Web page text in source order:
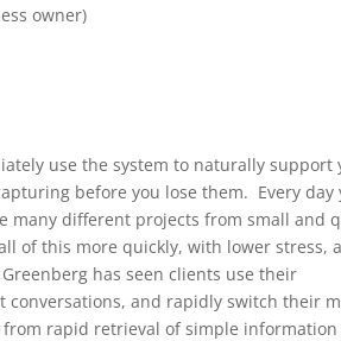
owner)
use the system to naturally support
before you lose them. Every day
many different projects from small and
of this more quickly, with lower stress,
has seen clients use their
and rapidly switch their
rapid retrieval of simple information